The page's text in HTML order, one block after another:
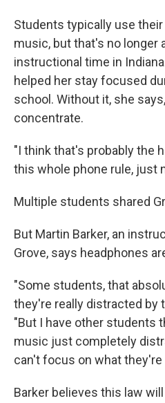
Students typically use
music, but that's no longer
instructional time in
helped her stay focused
school. Without it, she
concentrate.
"I think that's probably the
this whole phone rule, just
Multiple students shared
But Martin Barker, an
Grove, says headphones
"Some students, that
they're really distracted by
"But I have other students
music just completely
can't focus on what they're
Barker believes this law